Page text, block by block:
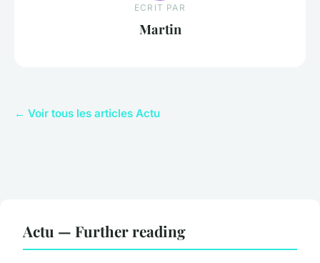
ECRIT PAR
Martin
← Voir tous les articles Actu
Actu — Further reading